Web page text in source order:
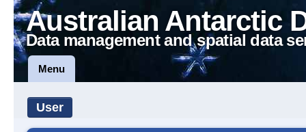
Australian Antarctic
Data management and spatial data
Menu
User